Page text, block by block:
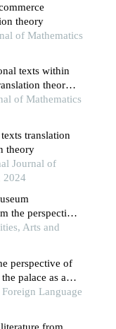
theory
of Mathematics
texts within
theory -
work
of Mathematics
translation
theory
Journal of
2024
the perspective
Arts and
perspective of
palace as an
Language